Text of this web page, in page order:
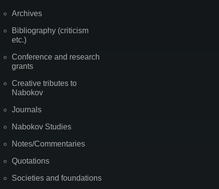
Archives
Bibliography (criticism
etc.)
Conference and research
grants
Creative tributes to
Nabokov
Journals
Nabokov Studies
Notes/Commentaries
Quotations
Societies and foundations